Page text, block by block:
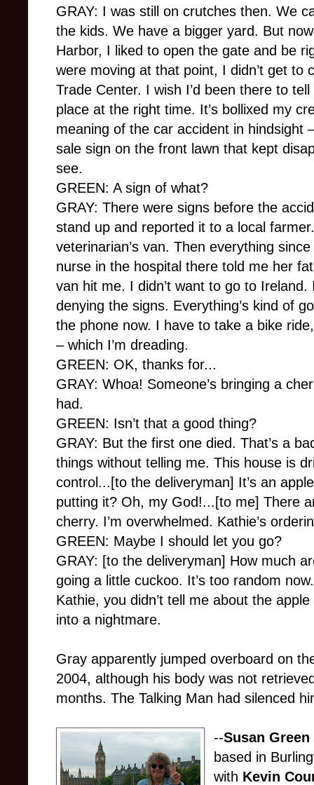
GRAY: I was still on crutches then. We
the kids. We have a bigger yard. But
Harbor, I liked to open the gate and be
were moving at that point, I didn’t get to
Trade Center. I wish I’d been there to
place at the right time. It’s bollixed my
meaning of the car accident in hindsight
sale sign on the front lawn that kept
see.
GREEN: A sign of what?
GRAY: There were signs before the
stand up and reported it to a local
veterinarian’s van. Then everything
nurse in the hospital there told me her
van hit me. I didn’t want to go to Ireland.
denying the signs. Everything’s kind of
the phone now. I have to take a bike
– which I’m dreading.
GREEN: OK, thanks for...
GRAY: Whoa! Someone’s bringing a
had.
GREEN: Isn’t that a good thing?
GRAY: But the first one died. That’s a
things without telling me. This house is
control...[to the deliveryman] It’s an
putting it? Oh, my God!...[to me] There
cherry. I’m overwhelmed. Kathie’s
GREEN: Maybe I should let you go?
GRAY: [to the deliveryman] How much
going a little cuckoo. It’s too random
Kathie, you didn’t tell me about the
into a nightmare.
Gray apparently jumped overboard on
2004, although his body was not
months. The Talking Man had silenced
--Susan Green
based in
with Kevin